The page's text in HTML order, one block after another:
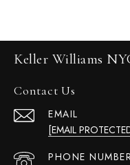
Keller Williams
Contact Us
EMAIL
[EMAIL
PHONE